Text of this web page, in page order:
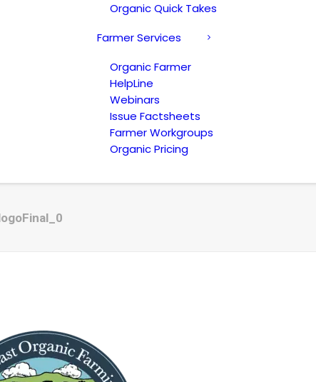
Organic Quick Takes
Farmer Services
Organic Farmer
HelpLine
Webinars
Issue Factsheets
Farmer Workgroups
Organic Pricing